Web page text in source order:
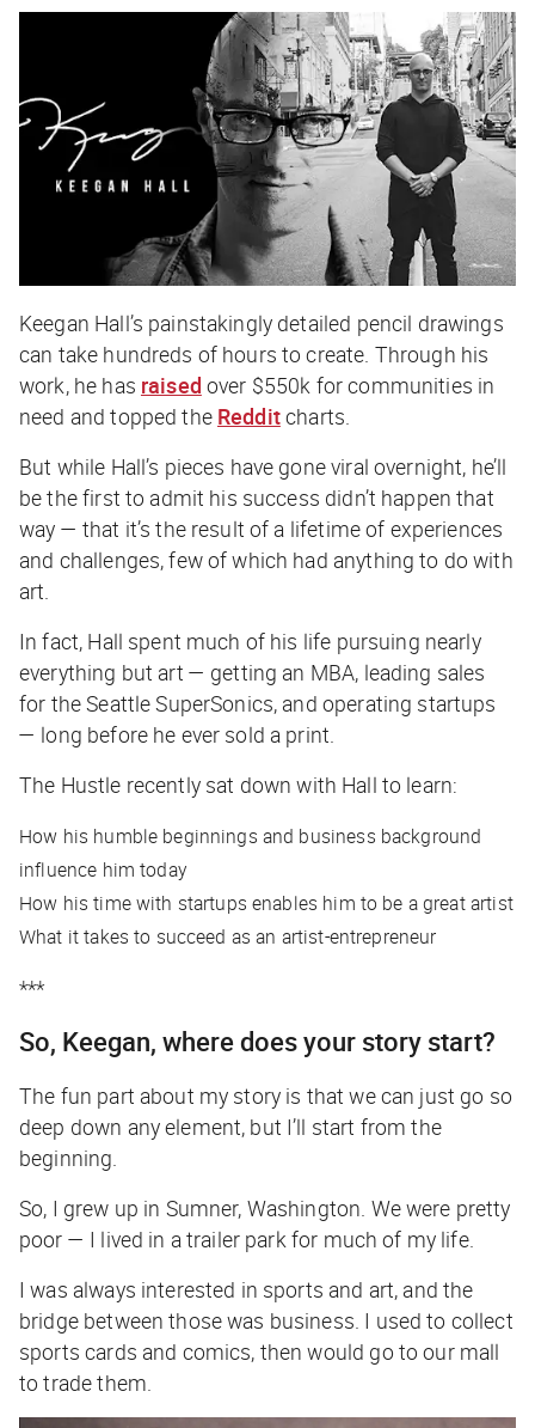
Keegan Hall’s painstakingly detailed pencil drawings
can take hundreds of hours to create. Through his
work, he has raised over $550k for communities in
need and topped the Redditcharts.
But while Hall’s pieces have gone viral overnight, he’ll
be the first to admit his success didn’t happen that
way — that it’s the result of a lifetime of experiences
and challenges, few of which had anything to do with
art.
In fact, Hall spent much of his life pursuing nearly
everything but art — getting an MBA, leading sales
for the Seattle SuperSonics, and operating startups
— long before he ever sold a print.
The Hustle recently sat down with Hall to learn:
How his humble beginnings and business background
influence him today
How his time with startups enables him to be a great artist
What it takes to succeed as an artist-entrepreneur
***
So, Keegan, where does your story start?
The fun part about my story is that we can just go so
deep down any element, but I’ll start from the
beginning.
So, I grew up in Sumner, Washington. We were pretty
poor — I lived in a trailer park for much of my life.
I was always interested in sports and art, and the
bridge between those was business. I used to collect
sports cards and comics, then would go to our mall
to trade them.